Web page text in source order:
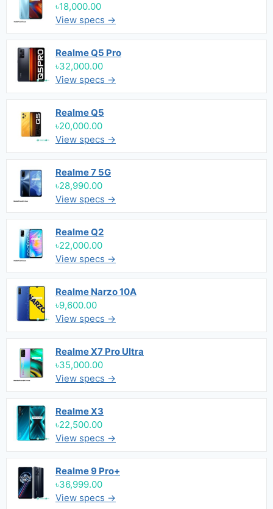
৳18,000.00
View specs →
Realme Q5 Pro
৳32,000.00
View specs →
Realme Q5
৳20,000.00
View specs →
Realme 7 5G
৳28,990.00
View specs →
Realme Q2
৳22,000.00
View specs →
Realme Narzo 10A
৳9,600.00
View specs →
Realme X7 Pro Ultra
৳35,000.00
View specs →
Realme X3
৳22,500.00
View specs →
Realme 9 Pro+
৳36,999.00
View specs →